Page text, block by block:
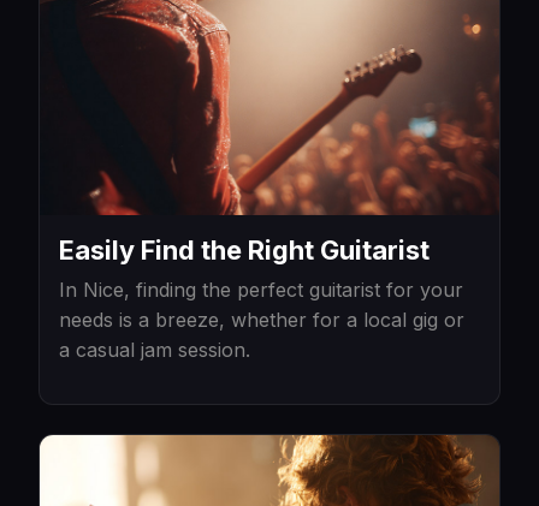
Easily Find the Right Guitarist
In Nice, finding the perfect guitarist for your
needs is a breeze, whether for a local gig or
a casual jam session.